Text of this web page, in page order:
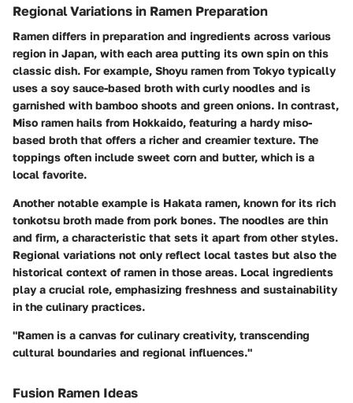
Regional Variations in Ramen Preparation
Ramen differs in preparation and ingredients across various
region in Japan, with each area putting its own spin on this
classic dish. For example, Shoyu ramen from Tokyo typically
uses a soy sauce-based broth with curly noodles and is
garnished with bamboo shoots and green onions. In contrast,
Miso ramen hails from Hokkaido, featuring a hardy miso-
based broth that offers a richer and creamier texture. The
toppings often include sweet corn and butter, which is a
local favorite.
Another notable example is Hakata ramen, known for its rich
tonkotsu broth made from pork bones. The noodles are thin
and firm, a characteristic that sets it apart from other styles.
Regional variations not only reflect local tastes but also the
historical context of ramen in those areas. Local ingredients
play a crucial role, emphasizing freshness and sustainability
in the culinary practices.
"Ramen is a canvas for culinary creativity, transcending
cultural boundaries and regional influences."
Fusion Ramen Ideas